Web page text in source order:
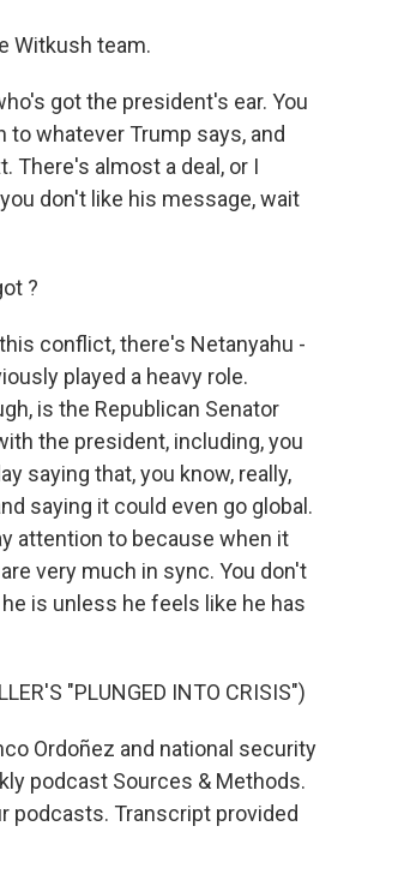
Witkush team.
got the president's ear. You
to whatever Trump says, and
There's almost a deal, or I
don't like his message, wait
?
conflict, there's Netanyahu -
played a heavy role.
is the Republican Senator
the president, including, you
saying that, you know, really,
saying it could even go global.
attention to because when it
very much in sync. You don't
is unless he feels like he has
"PLUNGED INTO CRISIS")
Ordoñez and national security
podcast Sources & Methods.
podcasts. Transcript provided